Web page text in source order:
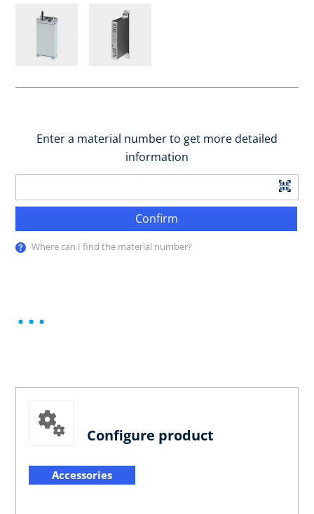
Enter a material number to get more detailed
information
Confirm
Where can I find the material number?
Configure product
Accessories